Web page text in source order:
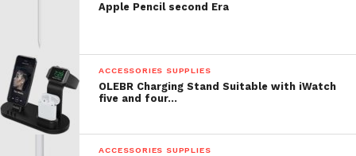
Apple Pencil second Era
ACCESSORIES SUPPLIES
OLEBR Charging Stand Suitable with iWatch
five and four…
ACCESSORIES SUPPLIES